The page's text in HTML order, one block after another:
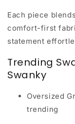
Each piece
comfort-first
statement
Trending
Swanky
Oversized
trending